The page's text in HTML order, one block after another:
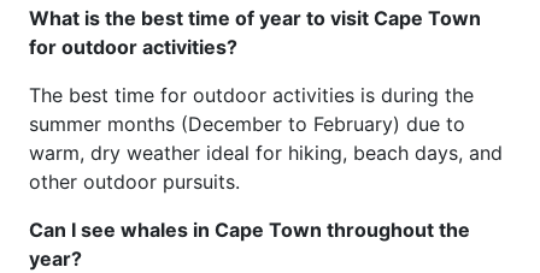
What is the best time of year to visit Cape Town
for outdoor activities?
The best time for outdoor activities is during the
summer months (December to February) due to
warm, dry weather ideal for hiking, beach days, and
other outdoor pursuits.
Can I see whales in Cape Town throughout the
year?